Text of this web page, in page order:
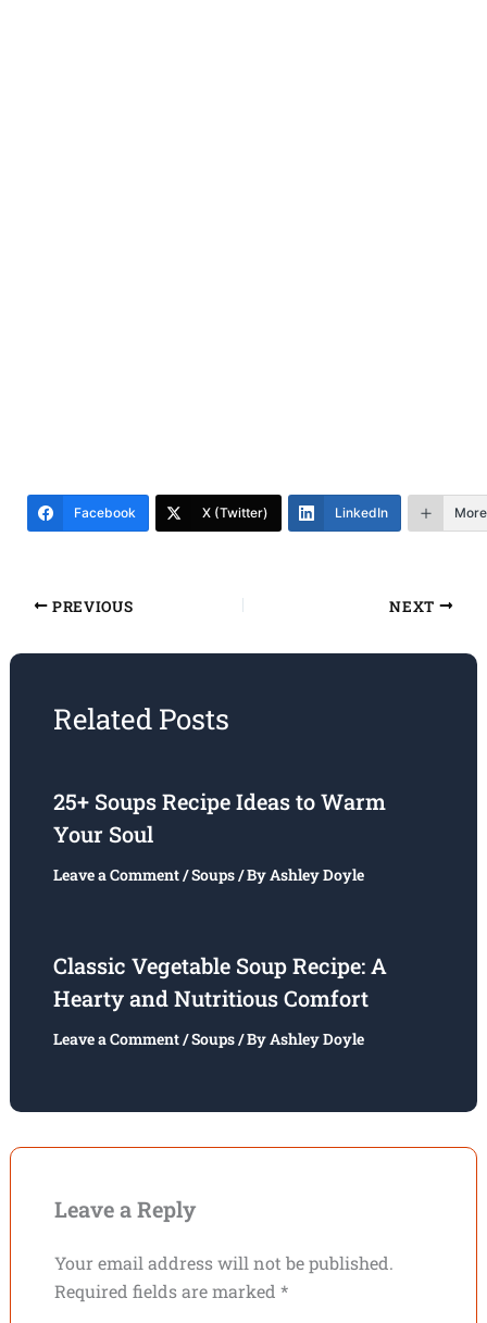
Facebook X (Twitter) LinkedIn More
PREVIOUS NEXT
Related Posts
25+ Soups Recipe Ideas to Warm
Your Soul
Leave a Comment/Soups/ ByAshley Doyle
Classic Vegetable Soup Recipe: A
Hearty and Nutritious Comfort
Leave a Comment/Soups/ ByAshley Doyle
Leave a Reply
Your email address will not be published.
Required fields are marked *